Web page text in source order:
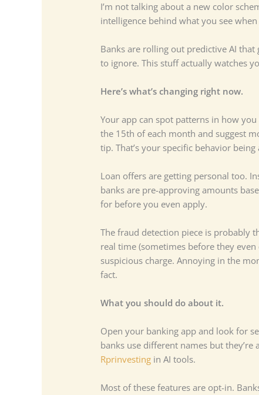
I’m not talking about a new color
intelligence behind what you see
Banks are rolling out predictive AI
to ignore. This stuff actually watches
Here’s what’s changing right now.
Your app can spot patterns in how
the 15th of each month and suggest
tip. That’s your specific behavior being
Loan offers are getting personal too.
banks are pre-approving amounts
for before you even apply.
The fraud detection piece is probably
real time (sometimes before they
suspicious charge. Annoying in the
fact.
What you should do about it.
Open your banking app and look for
banks use different names but
Rprinvestingin AI tools.
Most of these features are opt-in.